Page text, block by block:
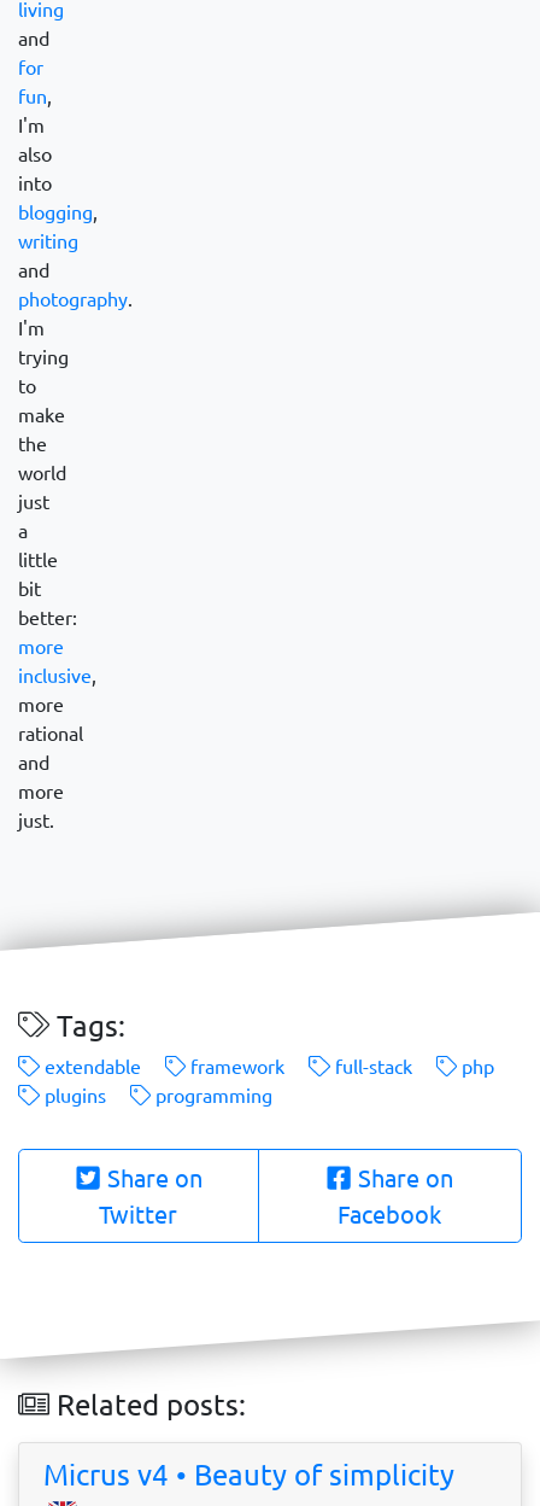
living
and
for
fun,
I'm
also
into
blogging,
writing
and
photography.
I'm
trying
to
make
the
world
just
a
little
bit
better:
more
inclusive,
more
rational
and
more
just.
Tags:
extendable framework full-stack
php
plugins
programming
Share on
Twitter
Share on
Facebook
Related posts:
Micrus v4 • Beauty of simplicity